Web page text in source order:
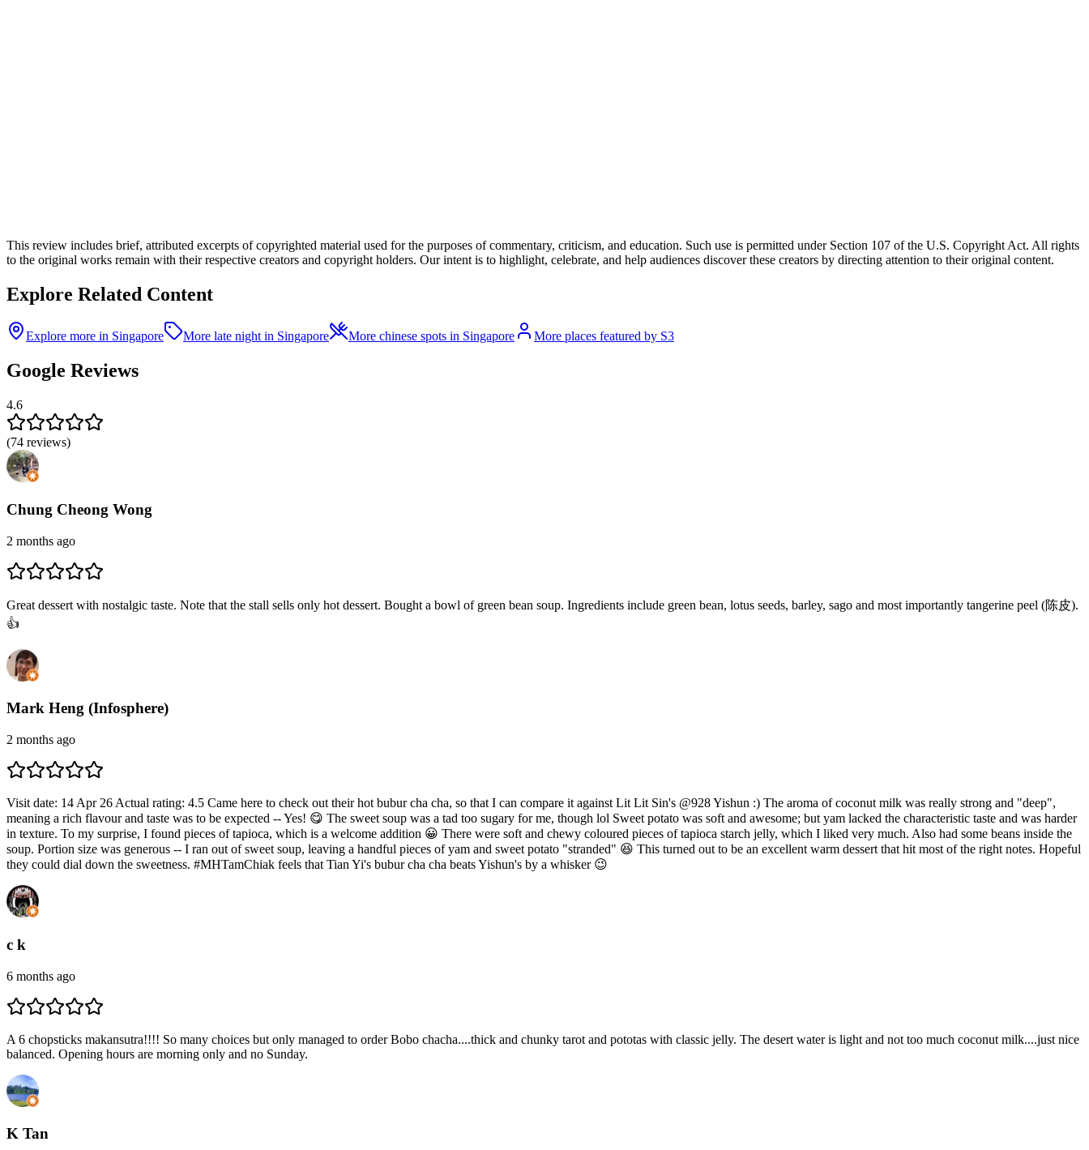
This review includes brief, attributed excerpts of copyrighted material used for the purposes of commentary, criticism, and education. Such use is permitted under Section 107 of the U.S. Copyright Act. All rights
to the original works remain with their respective creators and copyright holders. Our intent is to highlight, celebrate, and help audiences discover these creators by directing attention to their original content.
Explore Related Content
Explore more in Singapore More late night in Singapore More chinese spots in Singapore More places featured by S3
Google Reviews
4.6
(74 reviews)
Chung Cheong Wong
2 months ago
Great dessert with nostalgic taste. Note that the stall sells only hot dessert. Bought a bowl of green bean soup. Ingredients include green bean, lotus seeds, barley, sago and most importantly tangerine peel (陈皮).
👍
Mark Heng (Infosphere)
2 months ago
Visit date: 14 Apr 26 Actual rating: 4.5 Came here to check out their hot bubur cha cha, so that I can compare it against Lit Lit Sin's @928 Yishun :) The aroma of coconut milk was really strong and "deep",
meaning a rich flavour and taste was to be expected -- Yes! 😋 The sweet soup was a tad too sugary for me, though lol Sweet potato was soft and awesome; but yam lacked the characteristic taste and was harder
in texture. To my surprise, I found pieces of tapioca, which is a welcome addition 😀 There were soft and chewy coloured pieces of tapioca starch jelly, which I liked very much. Also had some beans inside the
soup. Portion size was generous -- I ran out of sweet soup, leaving a handful pieces of yam and sweet potato "stranded" 😆 This turned out to be an excellent warm dessert that hit most of the right notes. Hopeful
they could dial down the sweetness. #MHTamChiak feels that Tian Yi's bubur cha cha beats Yishun's by a whisker 😉
c k
6 months ago
A 6 chopsticks makansutra!!!! So many choices but only managed to order Bobo chacha....thick and chunky tarot and pototas with classic jelly. The desert water is light and not too much coconut milk....just nice
balanced. Opening hours are morning only and no Sunday.
K Tan